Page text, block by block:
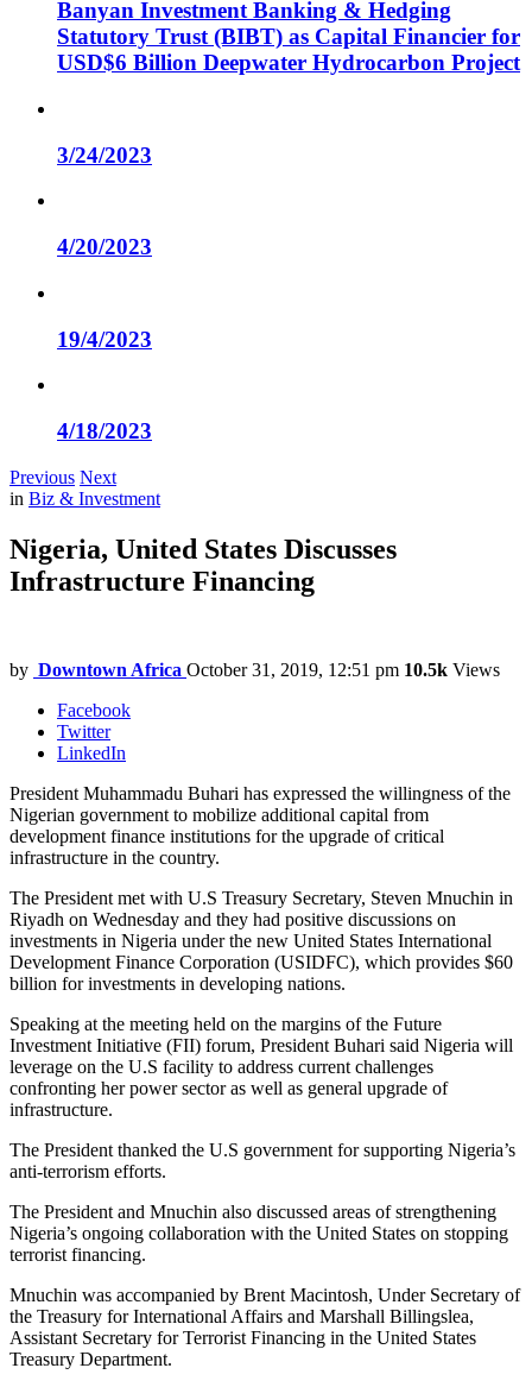
Banyan Investment Banking & Hedging
Statutory Trust (BIBT) as Capital Financier for
USD$6 Billion Deepwater Hydrocarbon Project
3/24/2023
4/20/2023
19/4/2023
4/18/2023
Previous Next
in Biz & Investment
Nigeria, United States Discusses
Infrastructure Financing
by Downtown Africa October 31, 2019, 12:51 pm 10.5k Views
Facebook
Twitter
LinkedIn
President Muhammadu Buhari has expressed the willingness of the
Nigerian government to mobilize additional capital from
development finance institutions for the upgrade of critical
infrastructure in the country.
The President met with U.S Treasury Secretary, Steven Mnuchin in
Riyadh on Wednesday and they had positive discussions on
investments in Nigeria under the new United States International
Development Finance Corporation (USIDFC), which provides $60
billion for investments in developing nations.
Speaking at the meeting held on the margins of the Future
Investment Initiative (FII) forum, President Buhari said Nigeria will
leverage on the U.S facility to address current challenges
confronting her power sector as well as general upgrade of
infrastructure.
The President thanked the U.S government for supporting Nigeria’s
anti-terrorism efforts.
The President and Mnuchin also discussed areas of strengthening
Nigeria’s ongoing collaboration with the United States on stopping
terrorist financing.
Mnuchin was accompanied by Brent Macintosh, Under Secretary of
the Treasury for International Affairs and Marshall Billingslea,
Assistant Secretary for Terrorist Financing in the United States
Treasury Department.